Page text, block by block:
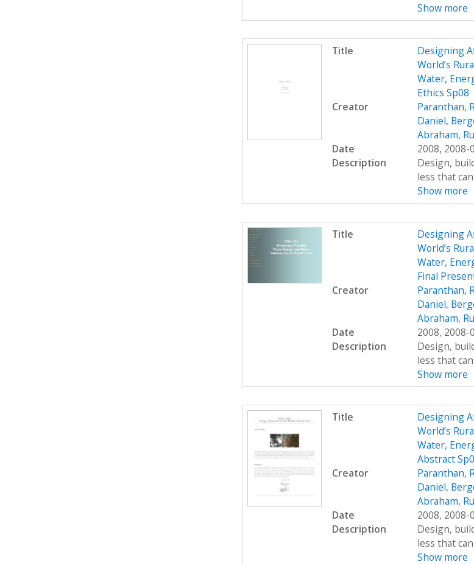
Show more
Title
Designing
World’s
Water,
Ethics Sp08
Creator
Paranthan,
Daniel,
Abraham,
Date
2008, 2008-
Description
Design,
less that
Show more
Title
Designing
World’s
Water,
Final
Creator
Paranthan,
Daniel,
Abraham,
Date
2008, 2008-
Description
Design,
less that
Show more
Title
Designing
World’s
Water,
Abstract
Creator
Paranthan,
Daniel,
Abraham,
Date
2008, 2008-
Description
Design,
less that
Show more